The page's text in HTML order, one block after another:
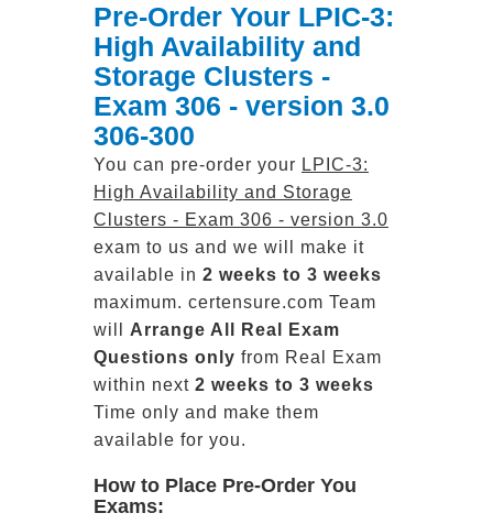
Pre-Order Your LPIC-3:
High Availability and
Storage Clusters -
Exam 306 - version 3.0
306-300
You can pre-order your LPIC-3:
High Availability and Storage
Clusters - Exam 306 - version 3.0
exam to us and we will make it
available in 2 weeks to 3 weeks
maximum. certensure.com Team
will Arrange All Real
Exam
Questions only from Real Exam
within next 2 weeks to 3 weeks
Time only and make them
available for you.
How to Place Pre-Order You
Exams: